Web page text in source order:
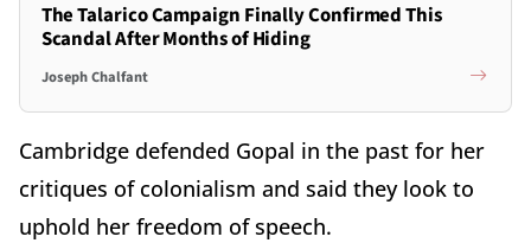
The Talarico Campaign Finally Confirmed This
Scandal After Months of Hiding
Joseph Chalfant
Cambridge defended Gopal in the past for her
critiques of colonialism and said they look to
uphold her freedom of speech.